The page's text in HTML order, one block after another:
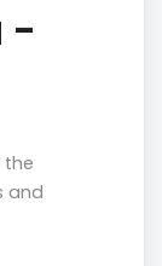
-
the
and